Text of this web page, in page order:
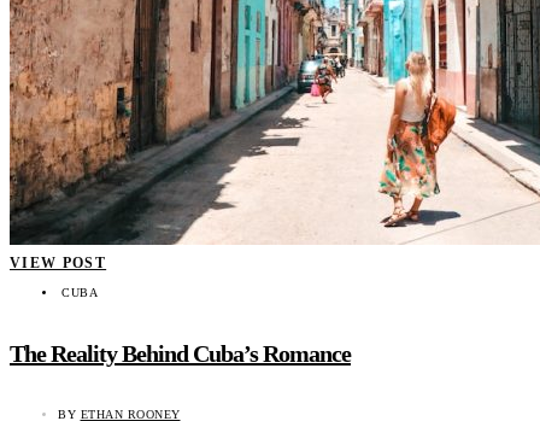
VIEW POST
CUBA
The Reality Behind Cuba’s Romance
BY ETHAN ROONEY